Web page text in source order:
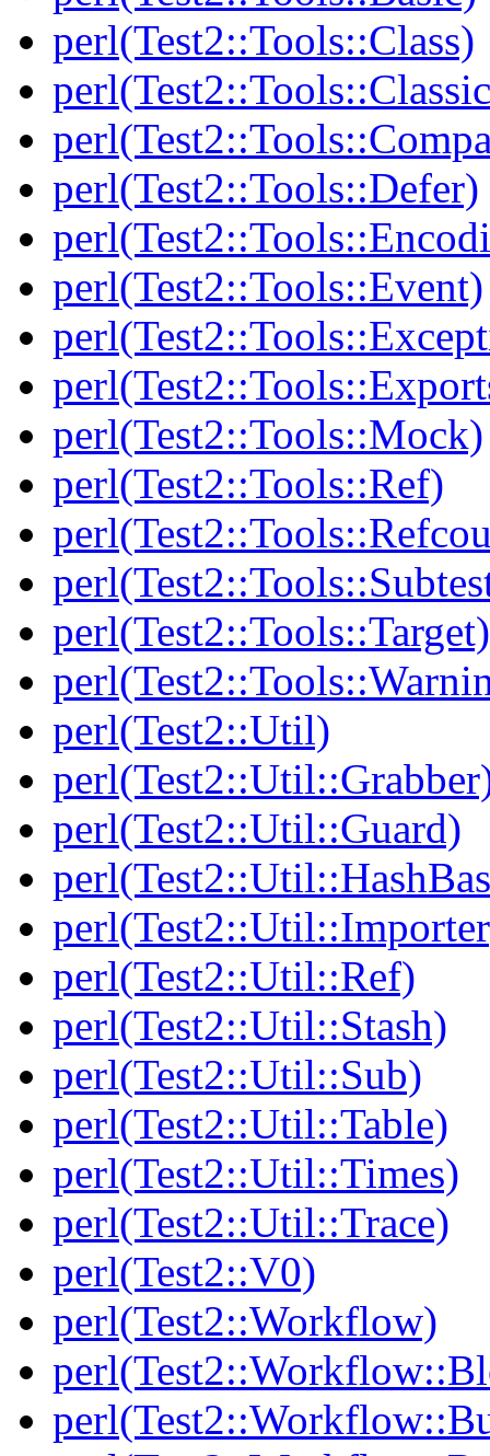
perl(Test2::Tools::Class)
perl(Test2::Tools::Defer)
perl(Test2::Tools::Event)
perl(Test2::Tools::Mock)
perl(Test2::Tools::Ref)
perl(Test2::Tools::Target)
perl(Test2::Util)
perl(Test2::Util::Guard)
perl(Test2::Util::Ref)
perl(Test2::Util::Stash)
perl(Test2::Util::Sub)
perl(Test2::Util::Table)
perl(Test2::Util::Times)
perl(Test2::Util::Trace)
perl(Test2::V0)
perl(Test2::Workflow)